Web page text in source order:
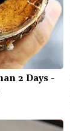
2 Days -